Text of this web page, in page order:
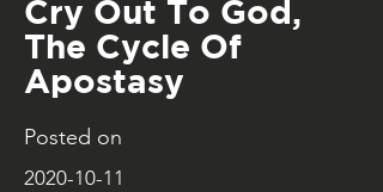
Cry Out To God,
The Cycle Of
Apostasy
Posted on
2020-10-11